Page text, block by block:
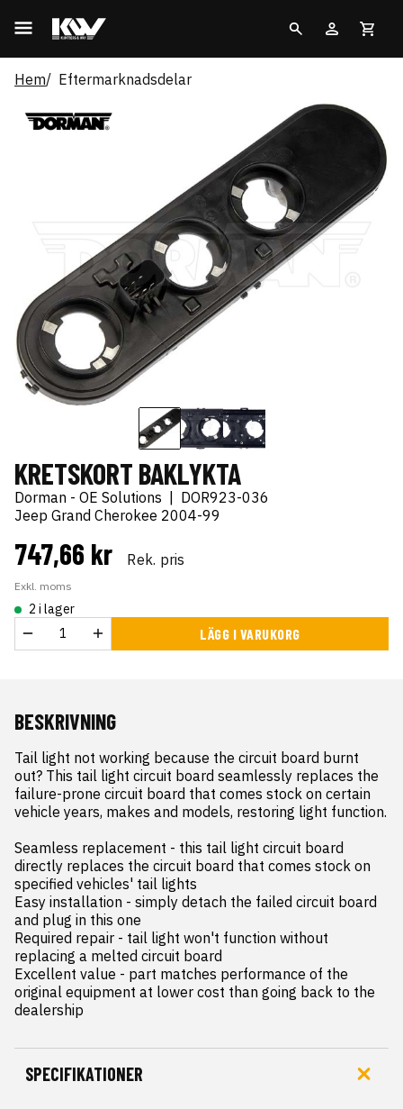
Hem Eftermarknadsdelar
KRETSKORT BAKLYKTA
Dorman - OE Solutions
DOR923-036
Jeep Grand Cherokee 2004-99
747,66 kr Rek. pris
Exkl. moms
2 i lager
LÄGG I VARUKORG
BESKRIVNING
Tail light not working because the circuit board burnt
out? This tail light circuit board seamlessly replaces the
failure-prone circuit board that comes stock on certain
vehicle years, makes and models, restoring light function.
Seamless replacement - this tail light circuit board
directly replaces the circuit board that comes stock on
specified vehicles' tail lights
Easy installation - simply detach the failed circuit board
and plug in this one
Required repair - tail light won't function without
replacing a melted circuit board
Excellent value - part matches performance of the
original equipment at lower cost than going back to the
dealership
SPECIFIKATIONER